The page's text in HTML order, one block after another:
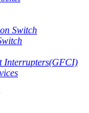
Switch
Interrupters(GFCI)